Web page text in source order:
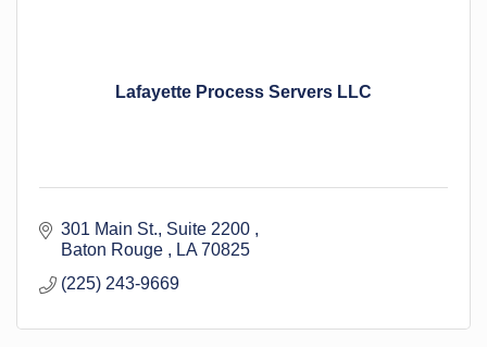
Lafayette Process Servers LLC
301 Main St. Suite 2200
Baton Rouge
LA 70825
(225) 243-9669